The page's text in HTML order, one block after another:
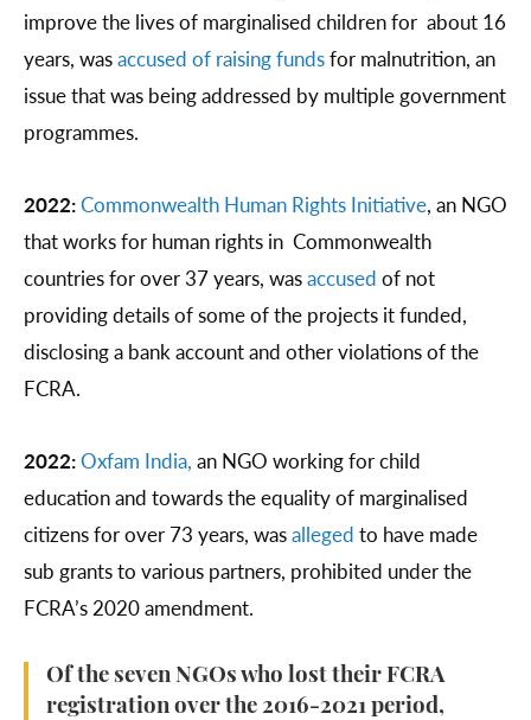
improve the lives of marginalised children for about 16
years, wasaccused of raising fundsfor malnutrition, an
issue that was being addressed by multiple government
programmes.
2022:Commonwealth Human Rights Initiative, an NGO
that works for human rights in Commonwealth
countries for over 37 years, wasaccused of not
providing details of some of the projects it funded,
disclosing a bank account and other violations of the
FCRA.
2022:Oxfam India, an NGO working for child
education and towards the equality of marginalised
citizens for over 73 years, wasalleged to have made
sub grants to various partners, prohibited under the
FCRA’s 2020 amendment.
Of the seven NGOs who lost their FCRA
registration over the 2016-2021 period,